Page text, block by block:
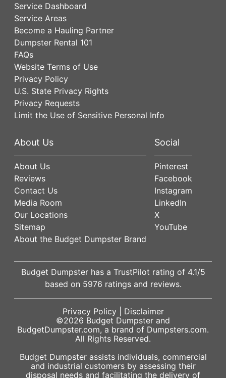
Service Dashboard
Service Areas
Become a Hauling Partner
Dumpster Rental 101
FAQs
Website Terms of Use
Privacy Policy
U.S. State Privacy Rights
Privacy Requests
Limit the Use of Sensitive Personal Info
About Us
About Us
Reviews
Contact Us
Media Room
Our Locations
Sitemap
About the Budget Dumpster Brand
Social
Pinterest
Facebook
Instagram
LinkedIn
X
YouTube
Budget Dumpster has a TrustPilot rating of 4.1/5
based on 5976 ratings and reviews.
Privacy Policy| Disclaimer
©2026 Budget Dumpster and
BudgetDumpster.com, a brand of Dumpsters.com.
All Rights Reserved.
Budget Dumpster assists individuals, commercial
and industrial customers by assessing their
disposal needs and facilitating the delivery of